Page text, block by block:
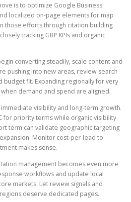
is to optimize Google Business
localized on-page elements for map
those efforts through citation building
tracking GBP KPIs and organic
converting steadily, scale content and
pushing into new areas, review search
budget fit. Expanding regionally for very
demand and spend are aligned.
visibility and long-term growth.
for priority terms while organic visibility
term can validate geographic targeting
Monitor cost-per-lead to
makes sense.
management becomes even more
workflows and update local
markets. Let review signals and
deserve dedicated pages.